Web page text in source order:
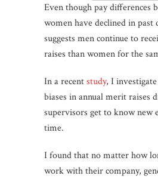
Even though pay differences
women have declined in past
suggests men continue to
raises than women for the
In a recentstudy, I
biases in annual merit raises
supervisors get to know new
time.
I found that no matter how
work with their company,